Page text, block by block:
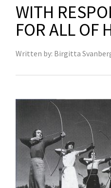
WITH
FOR ALL OF
Written by: Birgitta